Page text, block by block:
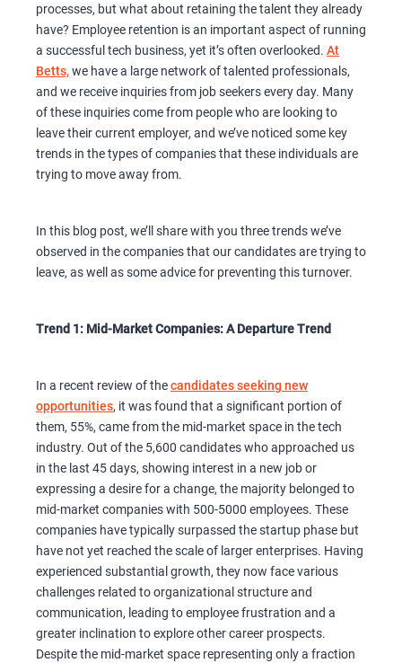
processes, but what about retaining the talent they already
have? Employee retention is an important aspect of running
a successful tech business, yet it’s often overlooked. At
Betts,we have a large network of talented professionals,
and we receive inquiries from job seekers every day. Many
of these inquiries come from people who are looking to
leave their current employer, and we’ve noticed some key
trends in the types of companies that these individuals are
trying to move away from.
In this blog post, we’ll share with you three trends we’ve
observed in the companies that our candidates are trying to
leave, as well as some advice for preventing this turnover.
Trend 1: Mid-Market Companies: A Departure Trend
In a recent review of thecandidates seeking new
opportunities, it was found that a significant portion of
them, 55%, came from the mid-market space in the tech
industry. Out of the 5,600 candidates who approached us
in the last 45 days, showing interest in a new job or
expressing a desire for a change, the majority belonged to
mid-market companies with 500-5000 employees. These
companies have typically surpassed the startup phase but
have not yet reached the scale of larger enterprises. Having
experienced substantial growth, they now face various
challenges related to organizational structure and
communication, leading to employee frustration and a
greater inclination to explore other career prospects.
Despite the mid-market space representing only a fraction